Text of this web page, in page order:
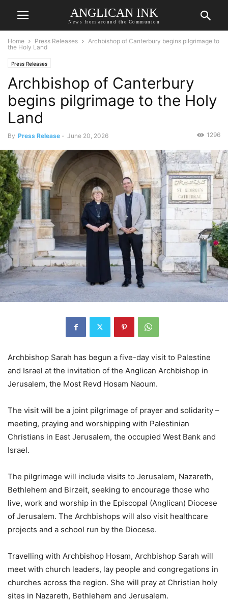
ANGLICAN INK
News from around the Communion
Home Press Releases
Archbishop of Canterbury begins pilgrimage to
the Holy Land
Press Releases
Archbishop of Canterbury
begins pilgrimage to the Holy
Land
By Press Release - June 20, 2026 1296
Archbishop Sarah has begun a five-day visit to Palestine
and Israel at the invitation of the Anglican Archbishop in
Jerusalem, the Most Revd Hosam Naoum.
The visit will be a joint pilgrimage of prayer and solidarity –
meeting, praying and worshipping with Palestinian
Christians in East Jerusalem, the occupied West Bank and
Israel.
The pilgrimage will include visits to Jerusalem, Nazareth,
Bethlehem and Birzeit, seeking to encourage those who
live, work and worship in the Episcopal (Anglican) Diocese
of Jerusalem. The Archbishops will also visit healthcare
projects and a school run by the Diocese.
Travelling with Archbishop Hosam, Archbishop Sarah will
meet with church leaders, lay people and congregations in
churches across the region. She will pray at Christian holy
sites in Nazareth, Bethlehem and Jerusalem.